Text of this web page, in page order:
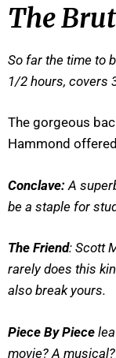
The
So far the time to
1/2 hours, covers
The gorgeous
Hammond
Conclave: A
be a staple for
The Friend: Scott
rarely does this
also break yours.
Piece By Piece
movie? A